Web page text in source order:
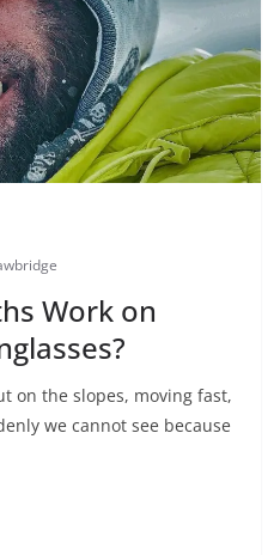
Work on
on the slopes, moving fast,
we cannot see because